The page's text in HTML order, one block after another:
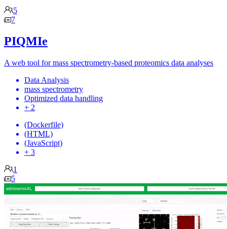
5
7
PIQMIe
A web tool for mass spectrometry-based proteomics data analyses
Data Analysis
mass spectrometry
Optimized data handling
+ 2
(Dockerfile)
(HTML)
(JavaScript)
+ 3
1
5